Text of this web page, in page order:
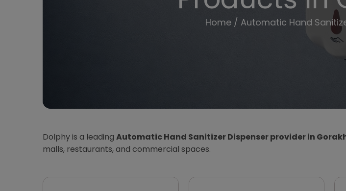
Home/ Automatic Hand
Dolphy is a leading Automatic Hand Sanitizer Dispenser provider in
malls, restaurants, and commercial spaces.